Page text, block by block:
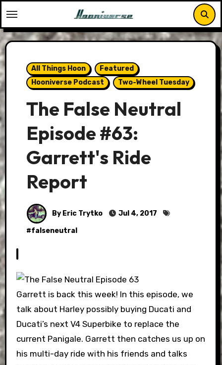
to
content
All Things Hoon
Featured
Hooniverse Podcast
Two-Wheel Tuesday
The False Neutral
Episode #63:
Garrett's Ride
Report
By Eric Trytko Jul 4, 2017
#falseneutral
Garrett is back this week! In this episode, we
talk about Harley possibly buying Ducati and
Ducati’s next V4 Superbike to replace the
current Panigale. Garrett then catches us up on
his multi-day ride with his friends and talks